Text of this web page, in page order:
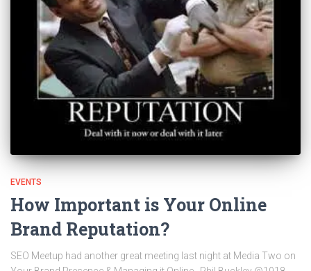
EVENTS
How Important is Your Online
Brand Reputation?
SEO Meetup had another great meeting last night at Media Two on